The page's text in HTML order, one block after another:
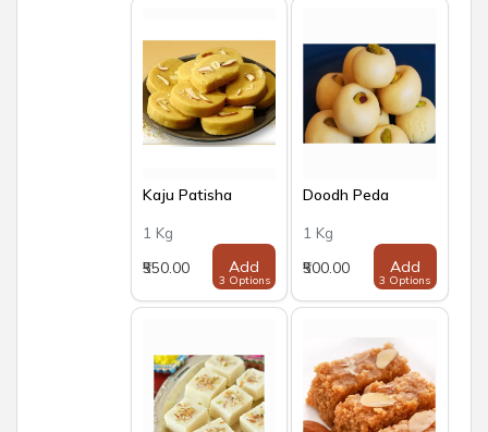
Kaju Patisha
1 Kg
₹550.00
Add
3 Options
Doodh Peda
1 Kg
₹500.00
Add
3 Options